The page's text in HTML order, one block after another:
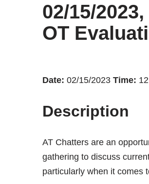
02/15/
OT
Date: 02/15/2023 Time:
Description
AT Chatters are an
gathering to discuss
particularly when it comes